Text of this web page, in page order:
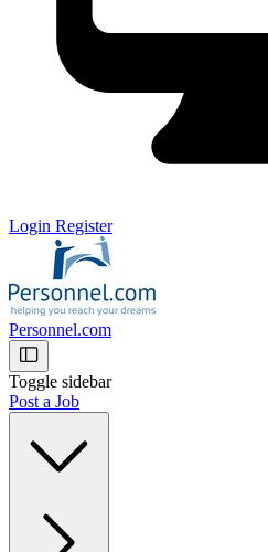
Login Register
Personnel.com
Toggle sidebar
Post a Job